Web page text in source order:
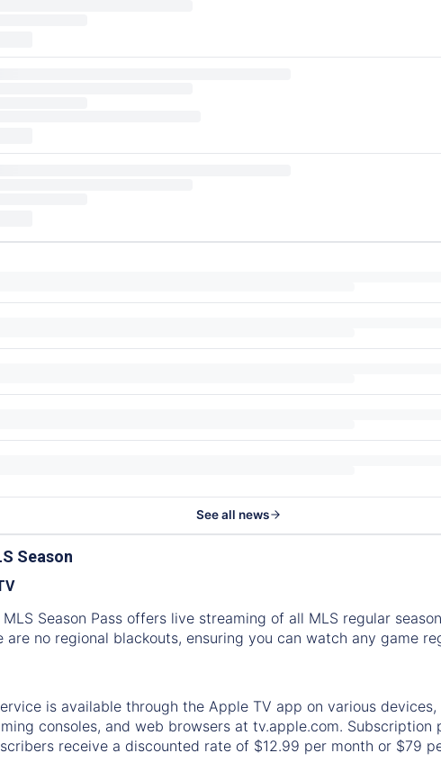
See all news
Season
MLS Season Pass offers live streaming of all MLS regular
are no regional blackouts, ensuring you can watch any game
is available through the Apple TV app on various
consoles, and web browsers at tv.apple.com.
receive a discounted rate of $12.99 per month or $79